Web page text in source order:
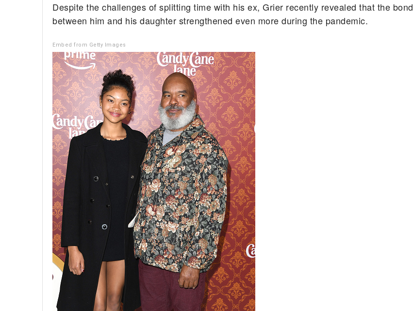
Despite the challenges of splitting time with his ex, Grier recently revealed that the bond
between him and his daughter strengthened even more during the pandemic.
Embed from Getty Images